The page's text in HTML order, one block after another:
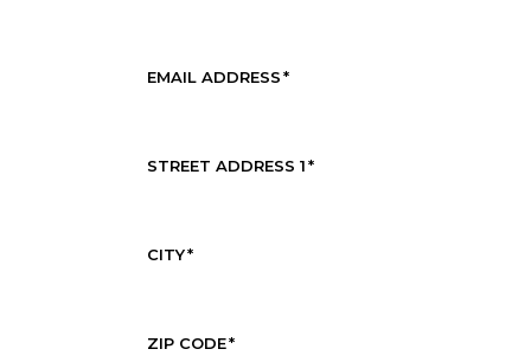
EMAIL ADDRESS*
STREET ADDRESS 1*
CITY*
ZIP CODE*